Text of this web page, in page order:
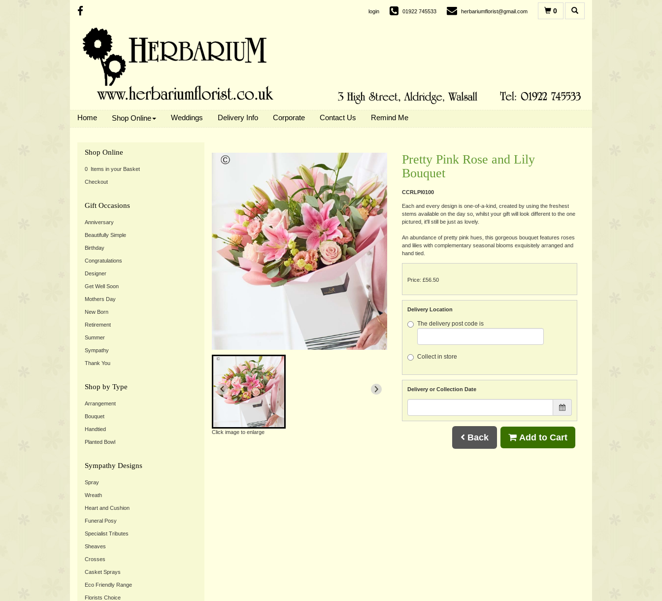
login 01922 745533 herbariumflorist@gmail.com 0
Home Shop Online Weddings Delivery Info Corporate Contact Us Remind Me
Shop Online
0 Items in your Basket
Checkout
Gift Occasions
Anniversary
Beautifully Simple
Birthday
Congratulations
Designer
Get Well Soon
Mothers Day
New Born
Retirement
Summer
Sympathy
Thank You
Shop by Type
Arrangement
Bouquet
Handtied
Planted Bowl
Sympathy Designs
Spray
Wreath
Heart and Cushion
Funeral Posy
Specialist Tributes
Sheaves
Crosses
Casket Sprays
Eco Friendly Range
Florists Choice
Click image to enlarge
Pretty Pink Rose and Lily
Bouquet
CCRLPI0100
Each and every design is one-of-a-kind, created by using the freshest
stems available on the day so, whilst your gift will look different to the one
pictured, it'll still be just as lovely.
An abundance of pretty pink hues, this gorgeous bouquet features roses
and lilies with complementary seasonal blooms exquisitely arranged and
hand tied.
Price: £56.50
Delivery Location
The delivery post code is
Collect in store
Delivery or Collection Date
Back Add to Cart